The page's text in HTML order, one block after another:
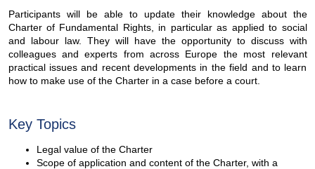
Participants will be able to update their knowledge about the
Charter of Fundamental Rights, in particular as applied to social
and labour law. They will have the opportunity to discuss with
colleagues and experts from across Europe the most relevant
practical issues and recent developments in the field and to learn
how to make use of the Charter in a case before a court.
Key Topics
Legal value of the Charter
Scope of application and content of the Charter, with a